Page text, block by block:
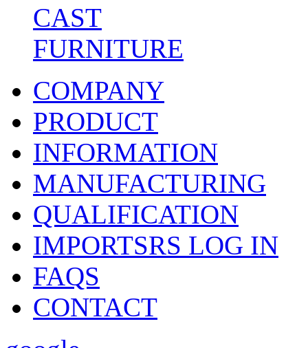
CAST
FURNITURE
COMPANY
PRODUCT
INFORMATION
MANUFACTURING
QUALIFICATION
IMPORTSRS LOG IN
FAQS
CONTACT